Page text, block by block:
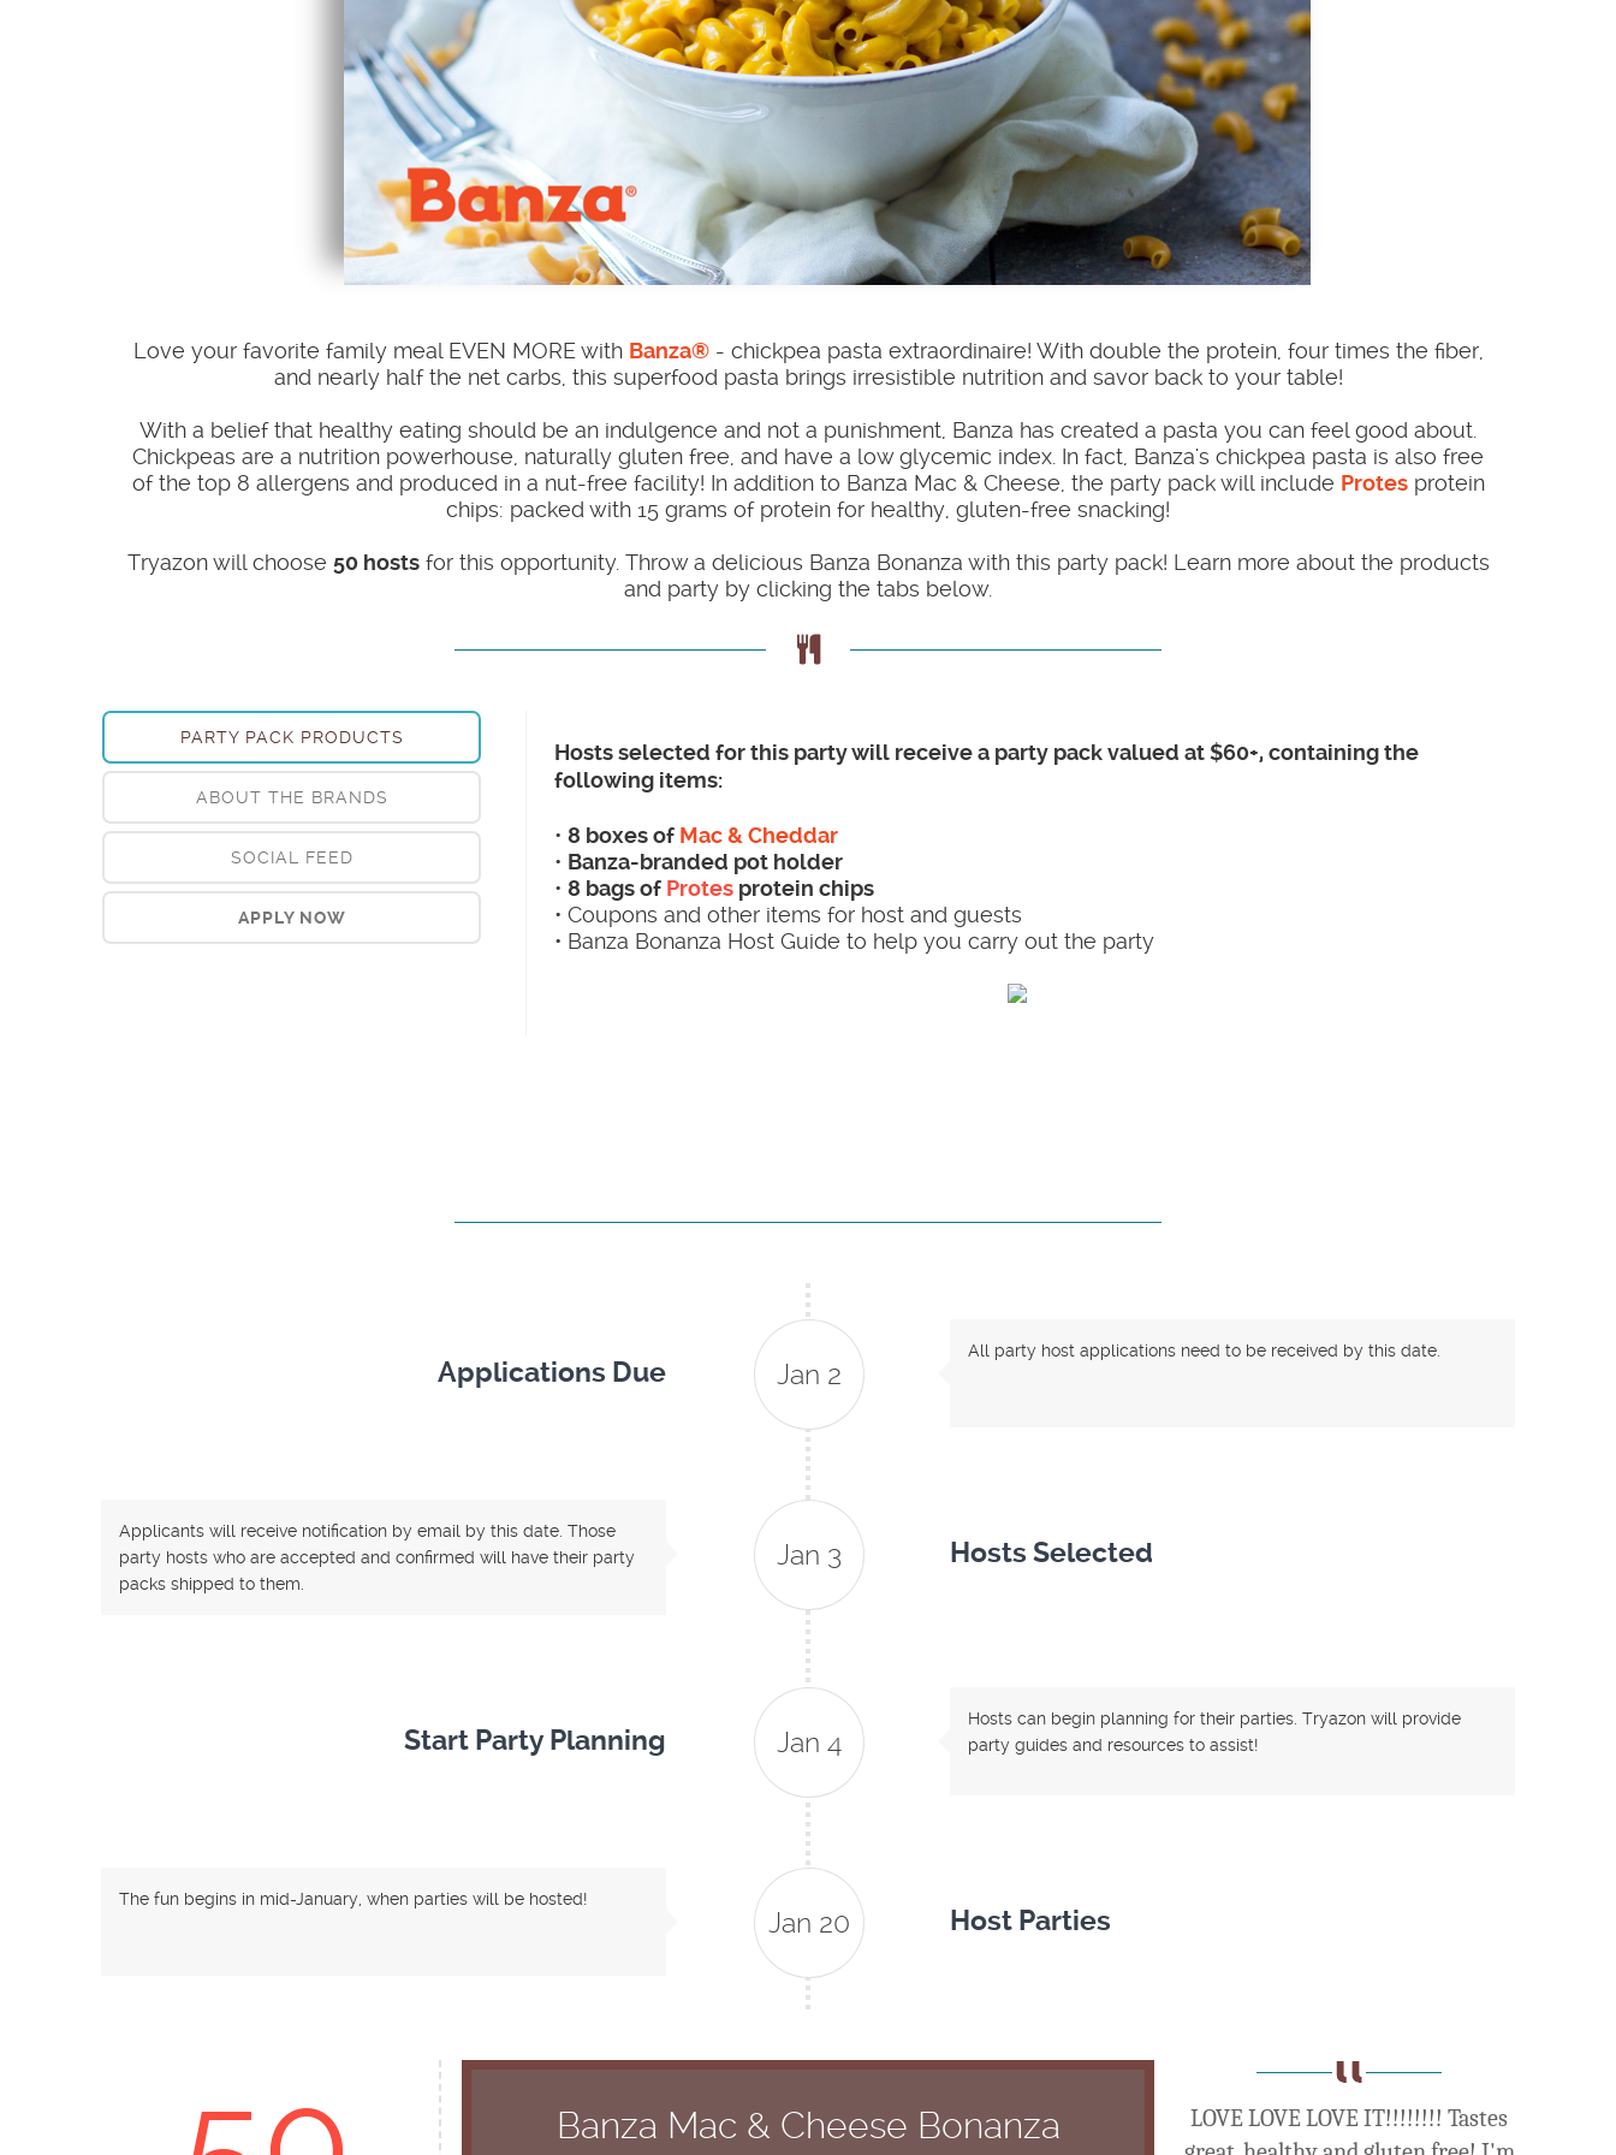
Love your favorite family meal EVEN MORE with Banza®- chickpea pasta extraordinaire! With double the protein, four times the fiber,
and nearly half the net carbs, this superfood pasta brings irresistible nutrition and savor back to your table!
With a belief that healthy eating should be an indulgence and not a punishment, Banza has created a pasta you can feel good about.
Chickpeas are a nutrition powerhouse, naturally gluten free, and have a low glycemic index. In fact, Banza's chickpea pasta is also free
of the top 8 allergens and produced in a nut-free facility! In addition to Banza Mac & Cheese, the party pack will include Protesprotein
chips: packed with 15 grams of protein for healthy, gluten-free snacking!
Tryazon will choose 50 hostsfor this opportunity. Throw a delicious Banza Bonanza with this party pack! Learn more about the products
and party by clicking the tabs below.
PARTY PACK PRODUCTS
ABOUT THE BRANDS
SOCIAL FEED
APPLY NOW
Hosts selected for this party will receive a party pack valued at $60+, containing the
following items:
•8 boxes of Mac & Cheddar
• Banza-branded pot holder
•8 bags of Protes protein chips
• Coupons and other items for host and guests
• Banza Bonanza Host Guide to help you carry out the party
Jan 2
Applications Due
All party host applications need to be received by this date.
Jan 3 Hosts Selected
Applicants will receive notification by email by this date. Those
party hosts who are accepted and confirmed will have their party
packs shipped to them.
Jan 4
Start Party Planning
Hosts can begin planning for their parties. Tryazon will provide
party guides and resources to assist!
Jan 20 Host Parties
The fun begins in mid-January, when parties will be hosted!
Banza Mac & Cheese Bonanza
LOVE LOVE LOVE IT!!!!!!!! Tastes